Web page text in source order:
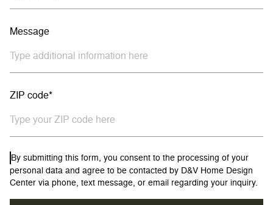
Message
ZIP code*
By submitting this form, you consent to the processing of your
personal data and agree to be contacted by D&V Home Design
Center via phone, text message, or email regarding your inquiry.